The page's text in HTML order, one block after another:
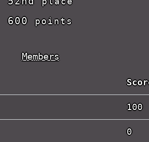
600points
Members
100
0